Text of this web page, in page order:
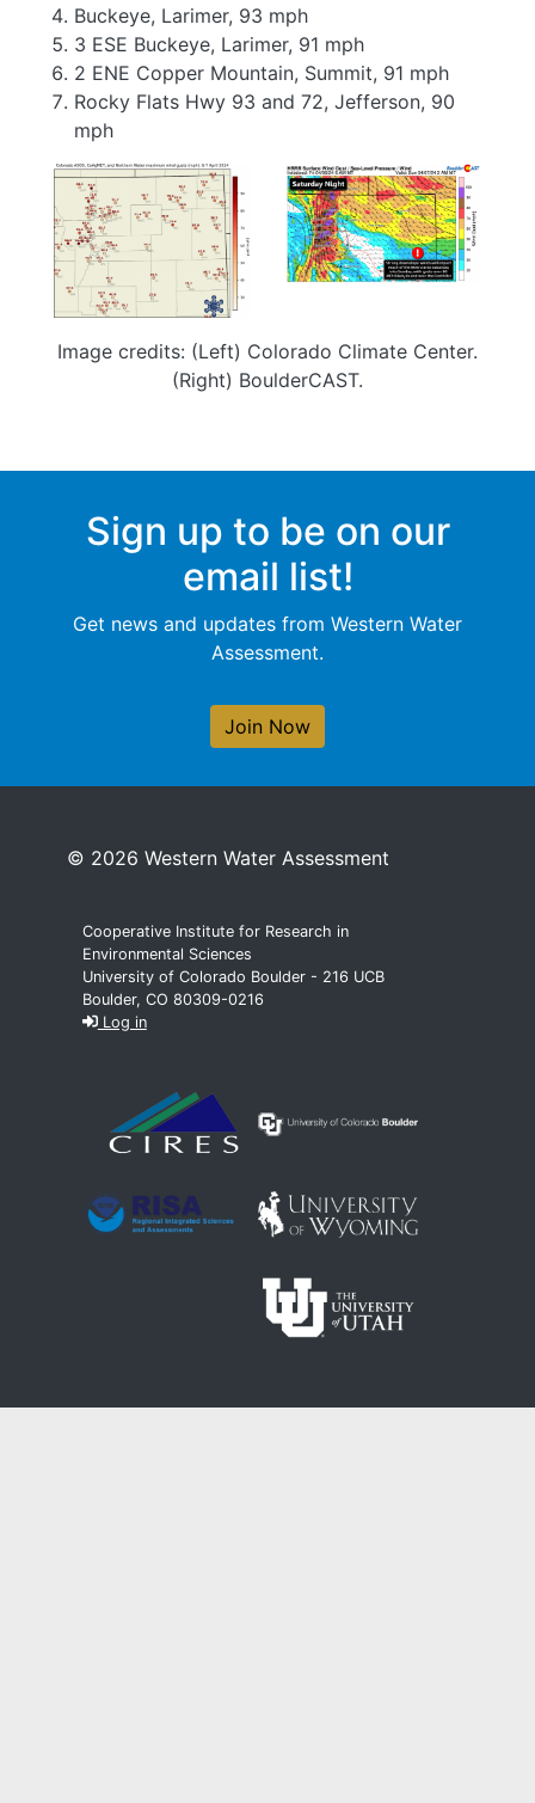
Buckeye, Larimer, 93 mph
3 ESE Buckeye, Larimer, 91 mph
2 ENE Copper Mountain, Summit, 91 mph
Rocky Flats Hwy 93 and 72, Jefferson, 90
mph
Image
Image
Image credits: (Left) Colorado Climate Center.
(Right) BoulderCAST.
Sign up to be on our
email list!
Get news and updates from Western Water
Assessment.
Join Now
© 2026 Western Water Assessment
Cooperative Institute for Research in
Environmental Sciences
University of Colorado Boulder - 216 UCB
Boulder, CO 80309-0216
Log in